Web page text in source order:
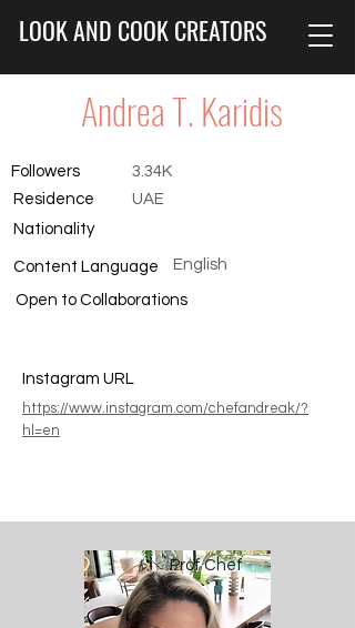
LOOK AND COOK CREATORS
Andrea T. Karidis
Followers
Residence
3.34K
UAE
Nationality
Content Language English
Open to Collaborations
Instagram URL
https://www.instagram.com/chefandreak/?
hl=en
Prof Chef